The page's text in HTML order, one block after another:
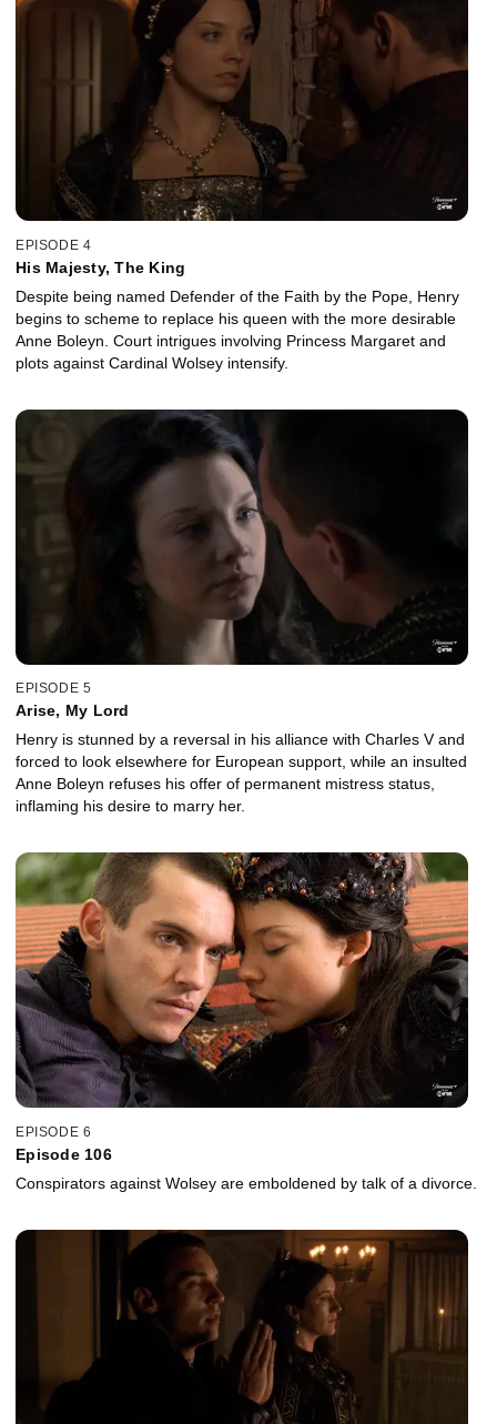
EPISODE 4
His Majesty, The King
Despite being named Defender of the Faith by the Pope, Henry
begins to scheme to replace his queen with the more desirable
Anne Boleyn. Court intrigues involving Princess Margaret and
plots against Cardinal Wolsey intensify.
EPISODE 5
Arise, My Lord
Henry is stunned by a reversal in his alliance with Charles V and
forced to look elsewhere for European support, while an insulted
Anne Boleyn refuses his offer of permanent mistress status,
inflaming his desire to marry her.
EPISODE 6
Episode 106
Conspirators against Wolsey are emboldened by talk of a divorce.